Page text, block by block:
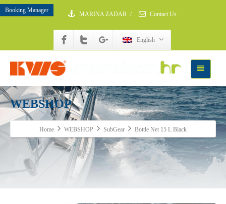
Booking Manager
MARINA ZADAR / Contact Us
English
WEBSHOP
Home WEBSHOP SubGear Bottle Net 15 L Black